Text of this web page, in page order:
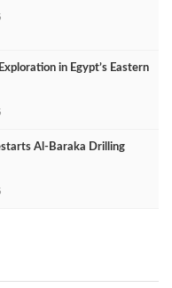
in Egypt’s Eastern
Al‑Baraka Drilling